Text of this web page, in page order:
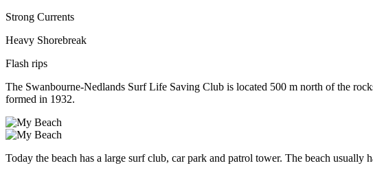
Strong Currents
Heavy Shorebreak
Flash rips
The Swanbourne-Nedlands Surf Life Saving Club is located 500 m north of the
formed in 1932.
Today the beach has a large surf club, car park and patrol tower. The beach